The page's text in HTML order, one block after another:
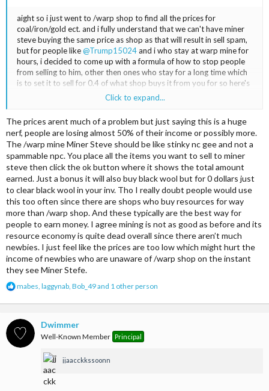
aight so i just went to /warp shop to find all the prices for
coal/iron/gold ect. and i fully understand that we can't have miner
steve buying the same price as shop as that will result in sell spam,
but for people like@Trump15024and i who stay at warp mine for
hours, i decided to come up with a formula of how to stop people
from selling to him, other then ones who stay for a long time which
is to set it to sell for 0.4 of what shop buys it from you for so here's
my take on it, tell me what you think in comments <3
Coal - $24(8)
Iron Ore - N/A
Iron - $25(8)
Gold Ore - N/A
Gold - $30(8)
Redstone dust - $32(64)
Lapis - $32(64)
Diamond - $200(4)
Black wool - N/A
what I think you should sell to miner Steve
Click to expand...
The prices arent much of a problem but just saying this is a huge
nerf, people are losing almost 50% of their income or possibly more.
The /warp mine Miner Steve should be like stinky nc gee and not a
spammable npc. You place all the items you want to sell to miner
steve then click the ok button where it shows the total amount
earned. Just a bonus it will also buy black wool but for 0 dollars just
to clear black wool in your inv. Tho I really doubt people would use
this too often since there are shops who buy resources for way
more than /warp shop. And these typically are the best way for
people to earn money. I agree mining is not as good as before and its
resource economy is quite dead overall since there aren’t much
newbies. I just feel like the prices are too low which might hurt the
income of newbies who are unaware of /warp shop on the instant
they see Miner Stefe.
R
a
i
mabes, laggynab, Bob_49and 1 other person
Dwimmer
Well-Known Member Principal
jjaacckkssoonn